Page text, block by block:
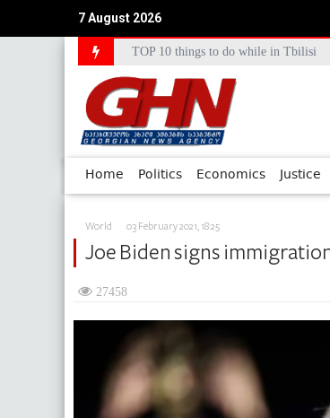
7 August 2026
Council of Europe Commissioner
TOP 10 things to do while in Tbilisi
Home Politics Economics Justice
World 03 February 2021, 18:25
Joe Biden signs
27458